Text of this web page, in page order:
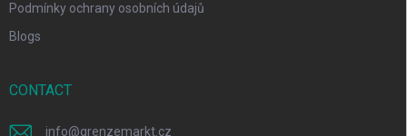
Podmínky ochrany osobních údajů
Blogs
CONTACT
info@grenzemarkt.cz